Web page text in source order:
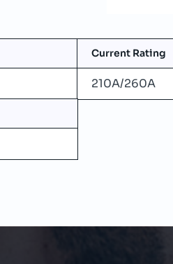
Current Rating
210A/260A